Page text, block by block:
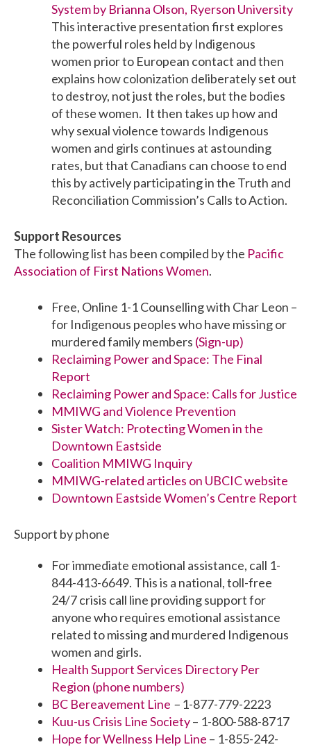
System by Brianna Olson, Ryerson University
This interactive presentation first explores
the powerful roles held by Indigenous
women prior to European contact and then
explains how colonization deliberately set out
to destroy, not just the roles, but the bodies
of these women. It then takes up how and
why sexual violence towards Indigenous
women and girls continues at astounding
rates, but that Canadians can choose to end
this by actively participating in the Truth and
Reconciliation Commission’s Calls to Action.
Support Resources
The following list has been compiled by the Pacific
Association of First Nations Women.
Free, Online 1-1 Counselling with Char Leon –
for Indigenous peoples who have missing or
murdered family members (Sign-up)
Reclaiming Power and Space: The Final
Report
Reclaiming Power and Space: Calls for Justice
MMIWG and Violence Prevention
Sister Watch: Protecting Women in the
Downtown Eastside
Coalition MMIWG Inquiry
MMIWG-related articles on UBCIC website
Downtown Eastside Women’s Centre Report
Support by phone
For immediate emotional assistance, call 1-
844-413-6649. This is a national, toll-free
24/7 crisis call line providing support for
anyone who requires emotional assistance
related to missing and murdered Indigenous
women and girls.
Health Support Services Directory Per
Region (phone numbers)
BC Bereavement Line – 1-877-779-2223
Kuu-us Crisis Line Society– 1-800-588-8717
Hope for Wellness Help Line – 1-855-242-